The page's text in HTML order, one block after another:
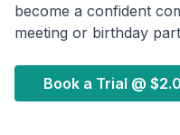
become a confident
meeting or birthday
Book a Trial @